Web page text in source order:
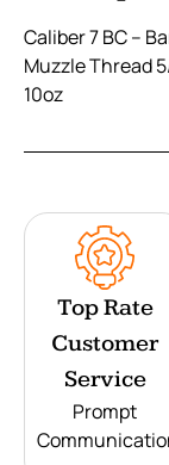
Caliber 7 BC –
Muzzle Thread
10oz
Top Rate
Customer
Service
Prompt